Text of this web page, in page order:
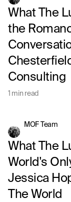
What The
the
Consulting
1 min read
MOF Team
What The
World's
Jessica
The World